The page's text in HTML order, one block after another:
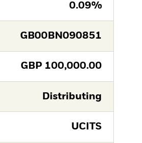
0.09%
GB00BN090851
GBP 100,000.00
Distributing
UCITS